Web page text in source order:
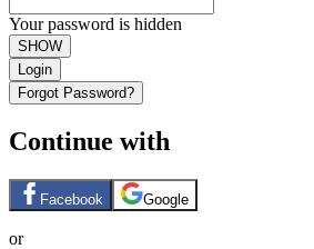
Your password is hidden
SHOW
Login
Forgot Password?
Continue with
Facebook Google
or